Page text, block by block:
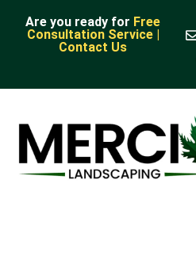
Are you ready for Free
Consultation Service |
Contact Us